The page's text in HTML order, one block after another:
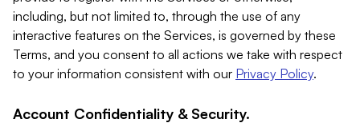
including, but not limited to, through the use of any
interactive features on the Services, is governed by these
Terms, and you consent to all actions we take with respect
to your information consistent with our Privacy Policy.
Account Confidentiality & Security.